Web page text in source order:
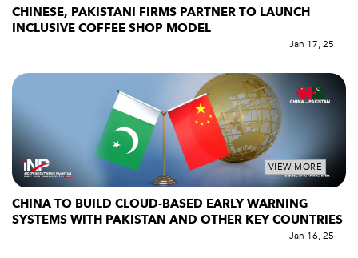
CHINESE, PAKISTANI FIRMS PARTNER TO LAUNCH
INCLUSIVE COFFEE SHOP MODEL
Jan 17, 25
VIEW MORE
CHINA TO BUILD CLOUD-BASED EARLY WARNING
SYSTEMS WITH PAKISTAN AND OTHER KEY COUNTRIES
Jan 16, 25